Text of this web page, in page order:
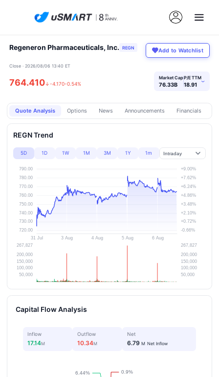
Regeneron Pharmaceuticals, Inc. REGN Add to Watchlist
Close · 2026/08/06 13:40 ET
764.410↓-4.170-0.54%
Market Cap
76.33B
P/E TTM
18.91 ›
Quote Analysis Options News Announcements Financials
REGN Trend
5D 1D 1W 1M 3M 1Y 1m
Capital Flow Analysis
Inflow
17.14M
Outflow
10.34M
Net
6.79 M Net Inflow